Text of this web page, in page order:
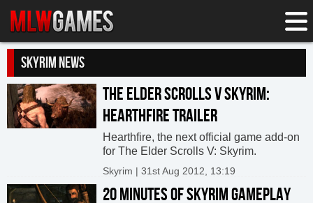
SKYRIM NEWS
THE ELDER SCROLLS V SKYRIM:
HEARTHFIRE TRAILER
Hearthfire, the next official game add-on
for The Elder Scrolls V: Skyrim.
Skyrim | 31st Aug 2012, 13:19
20 MINUTES OF SKYRIM GAMEPLAY